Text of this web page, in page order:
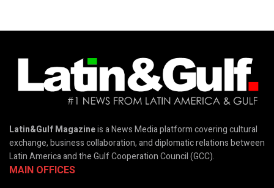
Latin&Gulf Magazineis a News Media platform covering cultural
exchange, business collaboration, and diplomatic relations between
Latin America and the Gulf Cooperation Council (GCC).
MAIN OFFICES